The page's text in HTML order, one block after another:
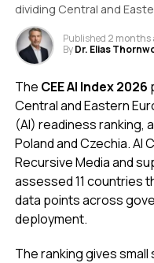
dividing Central and
Published 2 months
ByDr. Elias
The CEE AI Index 2026
Central and Eastern
(AI) readiness ranking,
Poland and Czechia. AI
Recursive Media and
assessed 11 countries
data points across
deployment.
The ranking gives